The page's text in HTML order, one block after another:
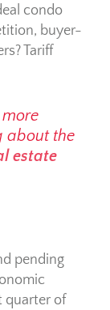
condo
buyer-
Tariff
about the
estate
pending
quarter of